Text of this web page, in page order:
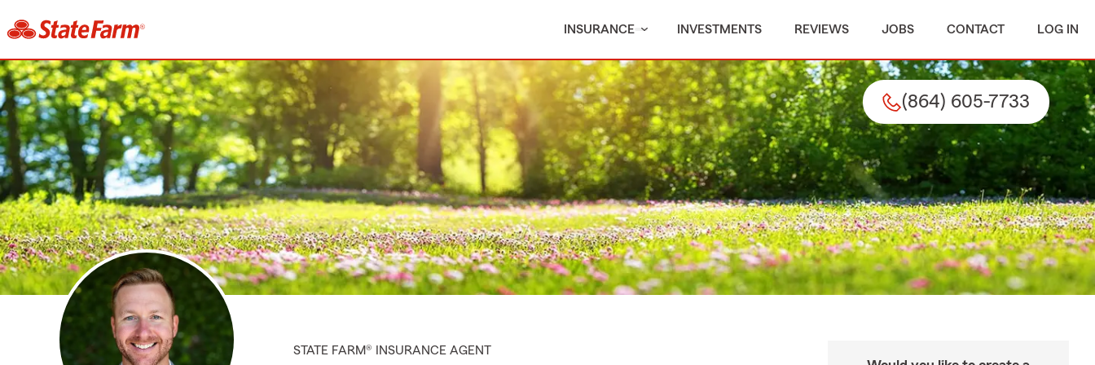
INSURANCE INVESTMENTS REVIEWS JOBS CONTACT LOG IN
(864) 605-7733
STATE FARM® INSURANCE AGENT